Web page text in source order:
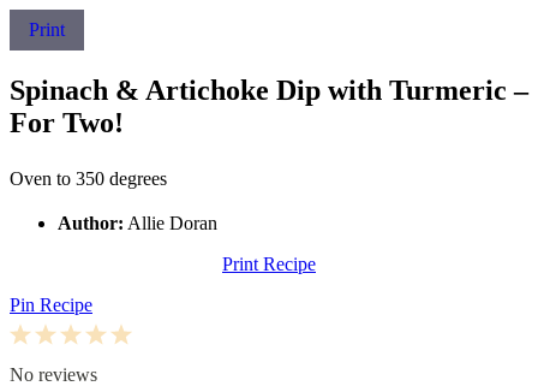
Print
Spinach & Artichoke Dip with Turmeric –
For Two!
Oven to 350 degrees
Author: Allie Doran
Print Recipe
Pin Recipe
5
4
3
Stars
2
Stars
1
Star
No reviews